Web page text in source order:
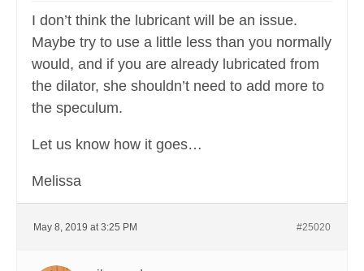
I don’t think the lubricant will be an issue.
Maybe try to use a little less than you normally
would, and if you are already lubricated from
the dilator, she shouldn’t need to add more to
the speculum.
Let us know how it goes…
Melissa
May 8, 2019 at 3:25 PM #25020